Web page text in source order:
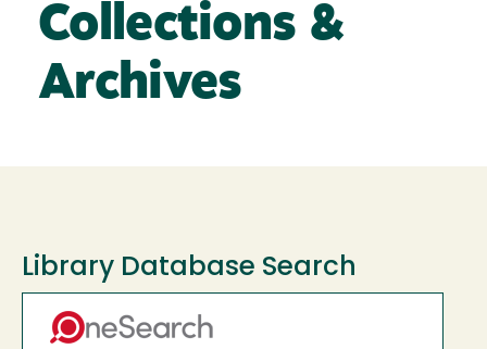
Collections &
Archives
Library Database Search